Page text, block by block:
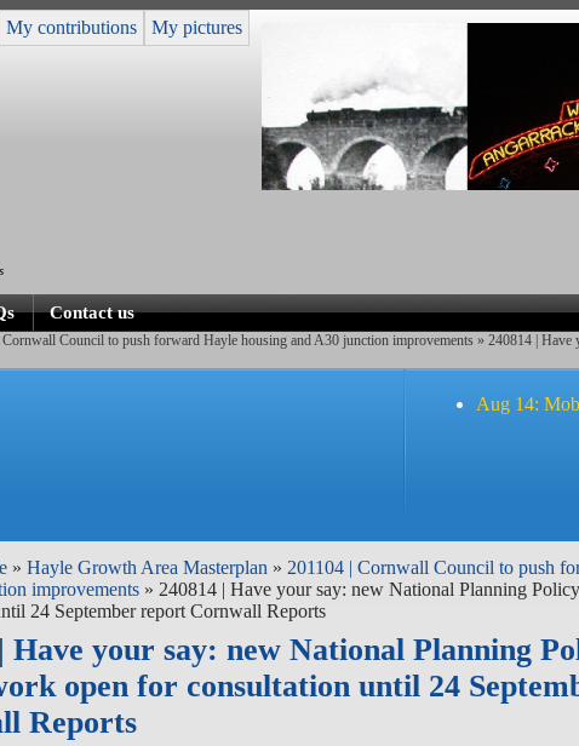
My contributions My pictures
Contact us
Cornwall Council to push forward Hayle housing and A30 junction improvements » 240814 | Have
Aug 14:
»Hayle Growth Area Masterplan » 201104 | Cornwall Council to push
improvements » 240814 | Have your say: new National Planning
24 September report Cornwall Reports
Have your say: new National Planning
open for consultation until 24
Reports